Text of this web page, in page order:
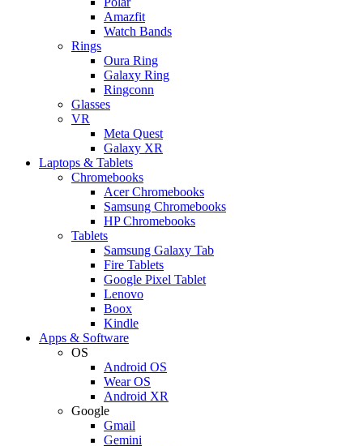
Amazfit
Watch Bands
Rings
Oura Ring
Galaxy Ring
Ringconn
Glasses
VR
Meta Quest
Galaxy XR
Laptops & Tablets
Chromebooks
Acer Chromebooks
Samsung Chromebooks
HP Chromebooks
Tablets
Samsung Galaxy Tab
Fire Tablets
Google Pixel Tablet
Lenovo
Boox
Kindle
Apps & Software
OS
Android OS
Wear OS
Android XR
Google
Gmail
Gemini